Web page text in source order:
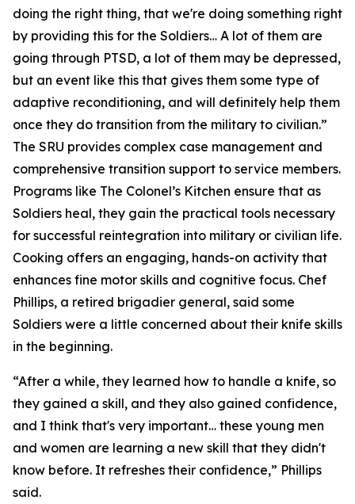
doing the right thing, that we're doing something right
by providing this for the Soldiers… A lot of them are
going through PTSD, a lot of them may be depressed,
but an event like this that gives them some type of
adaptive reconditioning, and will definitely help them
once they do transition from the military to civilian.”
The SRU provides complex case management and
comprehensive transition support to service members.
Programs like The Colonel’s Kitchen ensure that as
Soldiers heal, they gain the practical tools necessary
for successful reintegration into military or civilian life.
Cooking offers an engaging, hands-on activity that
enhances fine motor skills and cognitive focus. Chef
Phillips, a retired brigadier general, said some
Soldiers were a little concerned about their knife skills
in the beginning.
“After a while, they learned how to handle a knife, so
they gained a skill, and they also gained confidence,
and I think that's very important… these young men
and women are learning a new skill that they didn't
know before. It refreshes their confidence,” Phillips
said.